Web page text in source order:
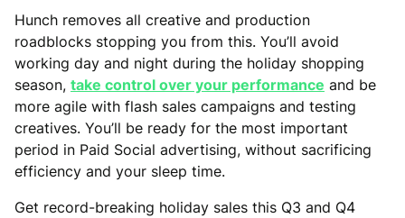
Hunch removes all creative and production
roadblocks stopping you from this. You’ll avoid
working day and night during the holiday shopping
season, take control over your performance and be
more agile with flash sales campaigns and testing
creatives. You’ll be ready for the most important
period in Paid Social advertising, without sacrificing
efficiency and your sleep time.
Get record-breaking holiday sales this Q3 and Q4